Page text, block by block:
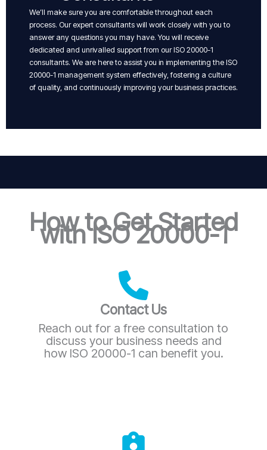
We’ll make sure you are comfortable throughout each
process. Our expert consultants will work closely with you to
answer any questions you may have. You will receive
dedicated and unrivalled support from our ISO 20000-1
consultants. We are here to assist you in implementing the ISO
20000-1 management system effectively, fostering a culture
of quality, and continuously improving your business practices.
How to Get Started
with ISO 20000-1
Contact Us
Reach out for a free consultation to
discuss your business needs and
how ISO 20000-1 can benefit you.